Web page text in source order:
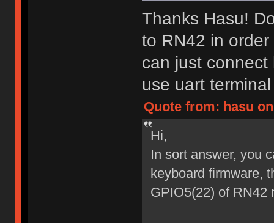
Thanks Hasu!
to RN42 in
can just
use uart
Quote from: hasu
Hi,
In sort answer, you
keyboard firmware,
GPIO5(22) of RN42